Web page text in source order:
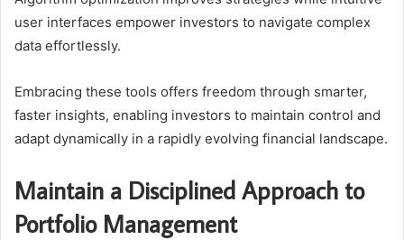
user interfaces empower investors to navigate complex
data effortlessly.
Embracing these tools offers freedom through smarter,
faster insights, enabling investors to maintain control and
adapt dynamically in a rapidly evolving financial landscape.
Maintain a Disciplined Approach to
Portfolio Management